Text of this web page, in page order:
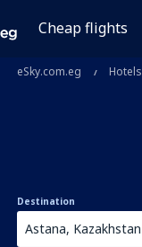
Cheap flights
eSky.com.eg Hotels
Destination